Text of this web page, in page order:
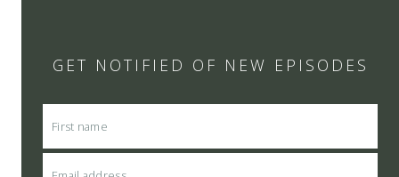
GET NOTIFIED OF NEW EPISODES